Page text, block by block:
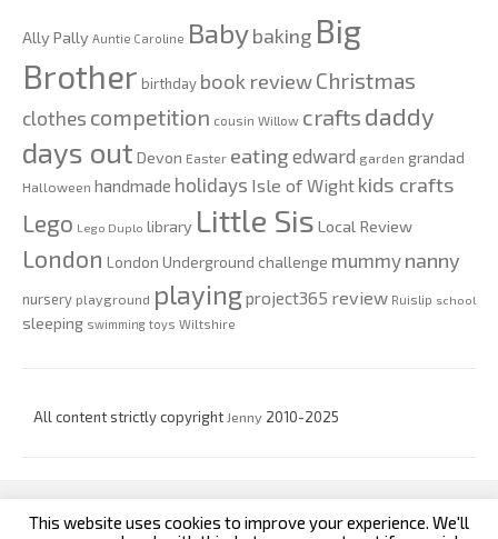
Ally Pally Auntie Caroline Babybaking Big
Brother birthday book reviewChristmas
clothes competition cousin Willow crafts daddy
days out Devon Easter eating edward garden grandad
Halloween handmade holidays Isle of Wight kids crafts
Lego Lego Duplo library Little Sis Local Review
London London Underground challenge mummy nanny
nursery playground playingproject365 review Ruislip school
sleeping swimming toys Wiltshire
All content strictly copyright Jenny 2010-2025
custom footer text left custom footer text right
This website uses cookies to improve your experience. We'll